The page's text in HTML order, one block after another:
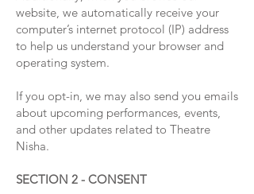
website, we automatically receive your
computer’s internet protocol (IP) address
to help us understand your browser and
operating system.
If you opt-in, we may also send you emails
about upcoming performances, events,
and other updates related to Theatre
Nisha.
SECTION 2 - CONSENT